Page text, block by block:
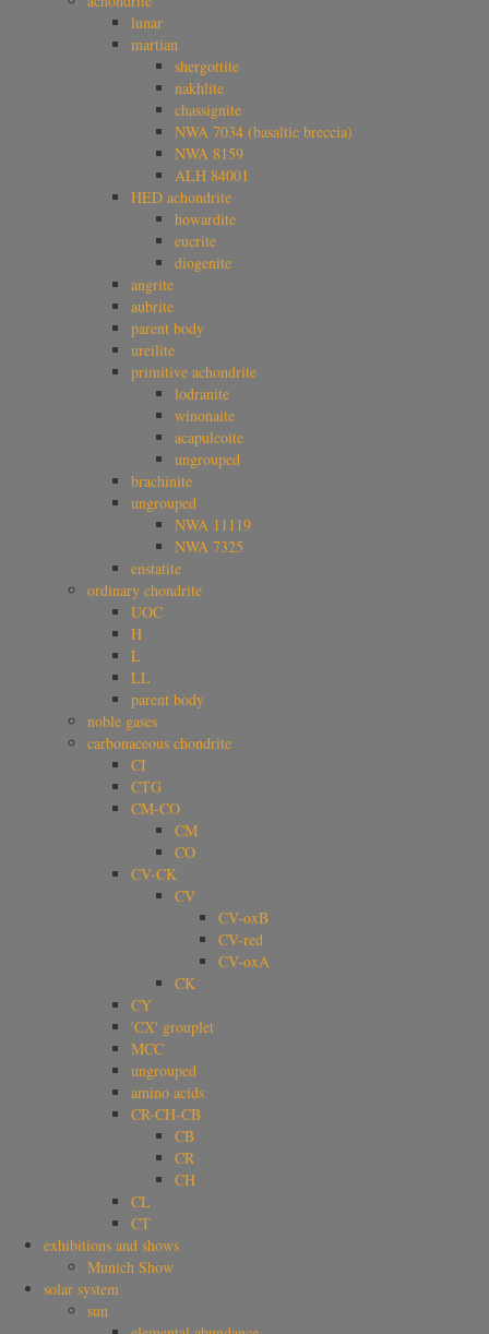
lunar
martian
shergottite
nakhlite
chassignite
NWA 7034 (basaltic breccia)
NWA 8159
ALH 84001
HED achondrite
howardite
eucrite
diogenite
angrite
aubrite
parent body
ureilite
primitive achondrite
lodranite
winonaite
acapulcoite
ungrouped
brachinite
ungrouped
NWA 11119
NWA 7325
enstatite
ordinary chondrite
UOC
H
L
LL
parent body
noble gases
carbonaceous chondrite
CI
CTG
CM-CO
CM
CO
CV-CK
CV
CV-oxB
CV-red
CV-oxA
CK
CY
'CX' grouplet
MCC
ungrouped
amino acids
CR-CH-CB
CB
CR
CH
CL
CT
exhibitions and shows
Munich Show
solar system
sun